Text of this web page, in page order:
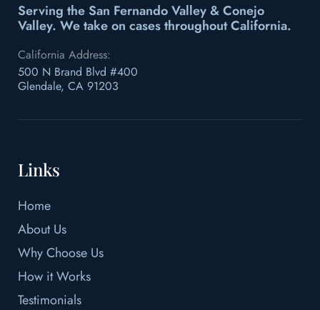
Serving the San Fernando Valley & Conejo
Valley. We take on cases throughout California.
California Address:
500 N Brand Blvd #400
Glendale, CA 91203
Links
Home
About Us
Why Choose Us
How it Works
Testimonials